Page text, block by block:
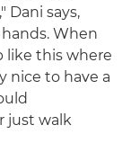
Dani says,
When
like this where
nice to have a
just walk